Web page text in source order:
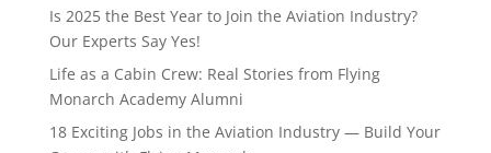
Is 2025 the Best Year to Join the Aviation Industry?
Our Experts Say Yes!
Life as a Cabin Crew: Real Stories from Flying
Monarch Academy Alumni
18 Exciting Jobs in the Aviation Industry — Build Your